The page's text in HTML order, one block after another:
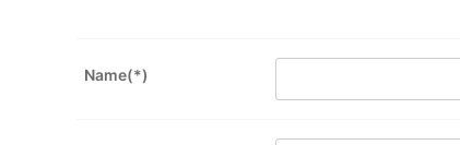
Name(*)